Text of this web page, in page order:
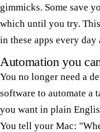
gimmicks. Some save
which until you try.
in these apps every day
Automation you
You no longer need a
software to automate a
you want in plain
You tell your Mac: